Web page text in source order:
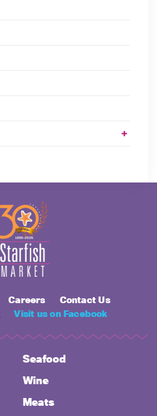
Careers
Contact Us
Visit us on Facebook
Seafood
Wine
Meats